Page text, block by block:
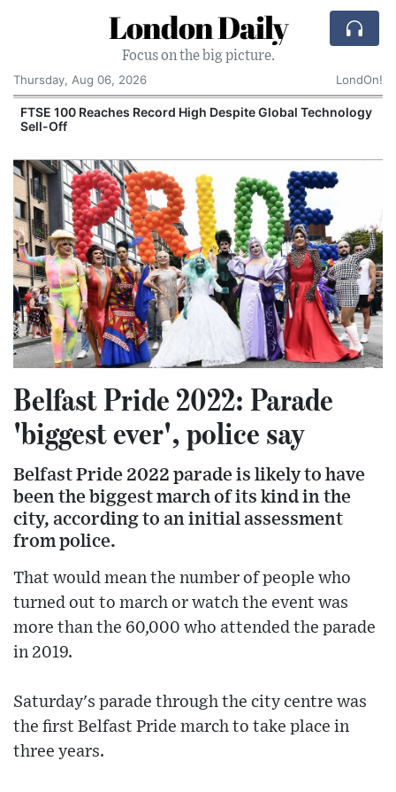
London Daily
Focus on the big picture.
Thursday, Aug 06, 2026
LondOn!
FTSE 100 Reaches Record High Despite Global Technology
Sell-Off
Belfast Pride 2022: Parade
'biggest ever', police say
Belfast Pride 2022 parade is likely to have
been the biggest march of its kind in the
city, according to an initial assessment
from police.
That would mean the number of people who
turned out to march or watch the event was
more than the 60,000 who attended the parade
in 2019.
Saturday's parade through the city centre was
the first Belfast Pride march to take place in
three years.